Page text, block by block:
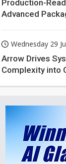
Production-
Advanced
Wednesday 29
Arrow Drives
Complexity into